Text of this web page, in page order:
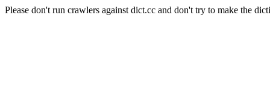
Please don't run crawlers against dict.cc and don't try to make the